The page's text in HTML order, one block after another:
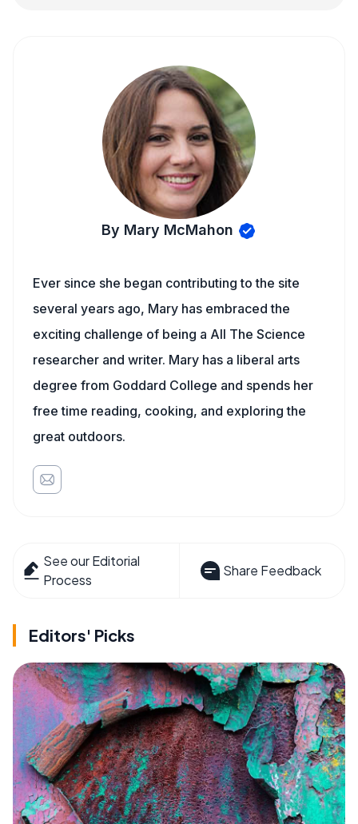
By Mary McMahon
Ever since she began contributing to the site
several years ago, Mary has embraced the
exciting challenge of being a All The Science
researcher and writer. Mary has a liberal arts
degree from Goddard College and spends her
free time reading, cooking, and exploring the
great outdoors.
See our Editorial
Process
Share Feedback
Editors' Picks